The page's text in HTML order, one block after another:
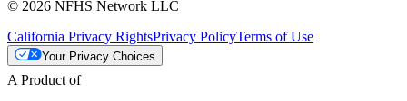
© 2026 NFHS Network LLC
California Privacy RightsPrivacy PolicyTerms of Use
Your Privacy Choices
A Product of